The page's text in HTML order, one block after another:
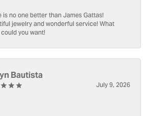
is no one better than James Gattas!
jewelry and wonderful service! What
you want!
Bautista
July 9, 2026